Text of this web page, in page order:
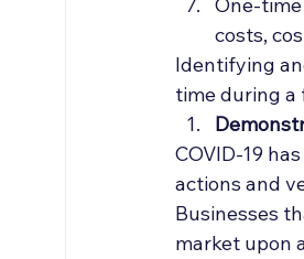
costs,
Identifying
time during a
COVID-19
actions and
Businesses
market upon